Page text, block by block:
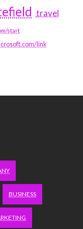
travel
start
link
BUSINESS